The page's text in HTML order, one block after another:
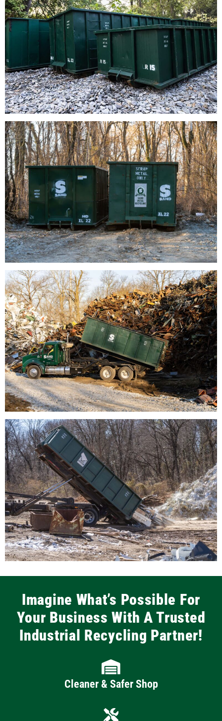
Imagine What’s Possible For
Your Business With A Trusted
Industrial Recycling Partner!
Cleaner & Safer Shop